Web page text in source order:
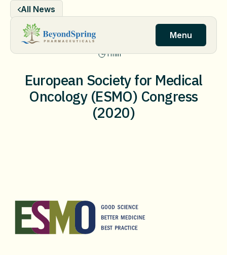
content
Menu
All News
1 min
European Society for Medical
Oncology (ESMO) Congress
(2020)